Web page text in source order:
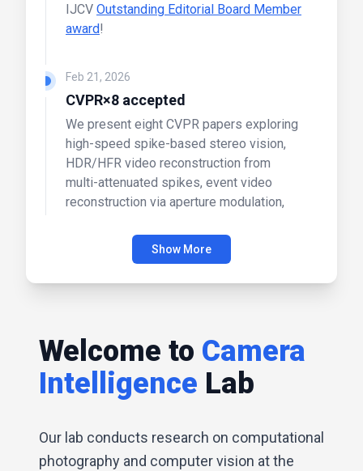
IJCV Outstanding Editorial Board Member
award!
Feb 21, 2026
CVPR×8 accepted
We present eight CVPR papers exploring
high-speed spike-based stereo vision,
HDR/HFR video reconstruction from
multi-attenuated spikes, event video
reconstruction via aperture modulation,
as well as lighting-grounded video
generation with renderer-based agent
reasoning, audio-synced video instance
modeling for drug/RNA-conditioned
cellular morphology.
Show More
Welcome to Camera
Intelligence Lab
Our lab conducts research on computational
photography and computer vision at the